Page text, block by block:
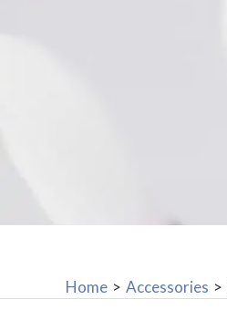
Home Accessories